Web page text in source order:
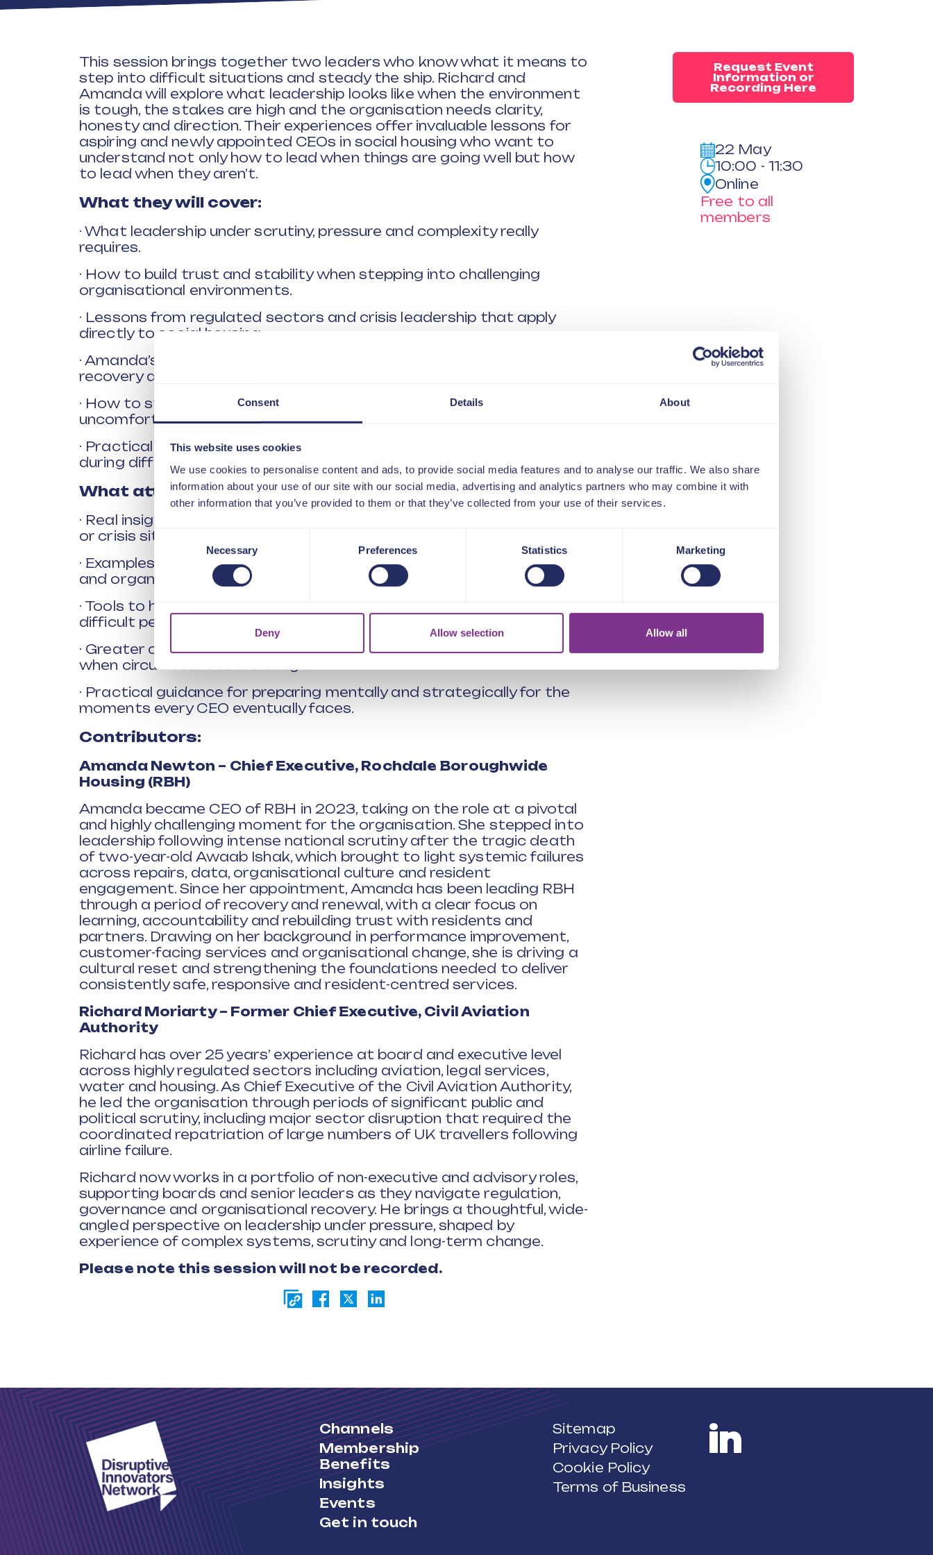
Consent Details About
This website uses cookies
We use cookies to personalise content and ads, to provide social media features and to analyse our traffic. We also share
information about your use of our site with our social media, advertising and analytics partners who may combine it with
other information that you’ve provided to them or that they’ve collected from your use of their services.
Consent
Necessary Preferences Statistics Marketing
Deny Allow selection Allow all
This session brings together two leaders who know what it means to
step into difficult situations and steady the ship. Richard and
Amanda will explore what leadership looks like when the environment
is tough, the stakes are high and the organisation needs clarity,
honesty and direction. Their experiences offer invaluable lessons for
aspiring and newly appointed CEOs in social housing who want to
understand not only how to lead when things are going well but how
to lead when they aren’t.
What they will cover:
· What leadership under scrutiny, pressure and complexity really
requires.
· How to build trust and stability when stepping into challenging
organisational environments.
· Lessons from regulated sectors and crisis leadership that apply
directly to social housing.
· Amanda’s experience of leading RBH’s cultural and operational
recovery after national scrutiny.
· How to stay grounded, honest and decisive when facing
uncomfortable truths.
· Practical approaches for creating clarity, direction and alignment
during difficult periods.
What attendees will gain:
· Real insight into what effective leadership looks like in high-pressure
or crisis situations.
· Examples of how experienced CEOs navigate scrutiny, uncertainty
and organisational challenge.
· Tools to help build trust, transparency and accountability during
difficult periods.
· Greater confidence to lead with integrity, steadiness and clarity
when circumstances are tough.
· Practical guidance for preparing mentally and strategically for the
moments every CEO eventually faces.
Contributors:
Amanda Newton – Chief Executive, Rochdale Boroughwide
Housing (RBH)
Amanda became CEO of RBH in 2023, taking on the role at a pivotal
and highly challenging moment for the organisation. She stepped into
leadership following intense national scrutiny after the tragic death
of two-year-old Awaab Ishak, which brought to light systemic failures
across repairs, data, organisational culture and resident
engagement. Since her appointment, Amanda has been leading RBH
through a period of recovery and renewal, with a clear focus on
learning, accountability and rebuilding trust with residents and
partners. Drawing on her background in performance improvement,
customer-facing services and organisational change, she is driving a
cultural reset and strengthening the foundations needed to deliver
consistently safe, responsive and resident-centred services.
Richard Moriarty – Former Chief Executive, Civil Aviation
Authority
Richard has over 25 years’ experience at board and executive level
across highly regulated sectors including aviation, legal services,
water and housing. As Chief Executive of the Civil Aviation Authority,
he led the organisation through periods of significant public and
political scrutiny, including major sector disruption that required the
coordinated repatriation of large numbers of UK travellers following
airline failure.
Richard now works in a portfolio of non-executive and advisory roles,
supporting boards and senior leaders as they navigate regulation,
governance and organisational recovery. He brings a thoughtful, wide-
angled perspective on leadership under pressure, shaped by
experience of complex systems, scrutiny and long-term change.
Please note this session will not be recorded.
Request Event
Information or
Recording Here
22 May
10:00 - 11:30
Online
Free to all
members
Channels
Membership
Benefits
Insights
Events
Get in touch
Sitemap
Privacy Policy
Cookie Policy
Terms of Business